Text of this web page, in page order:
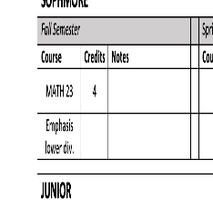
Postdoctoral Researchers and
Graduate Students
Recent Graduates
AM Spotlight
Research